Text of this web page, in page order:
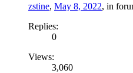
zstine, May 8, 2022, in
Replies:
0
Views:
3,060